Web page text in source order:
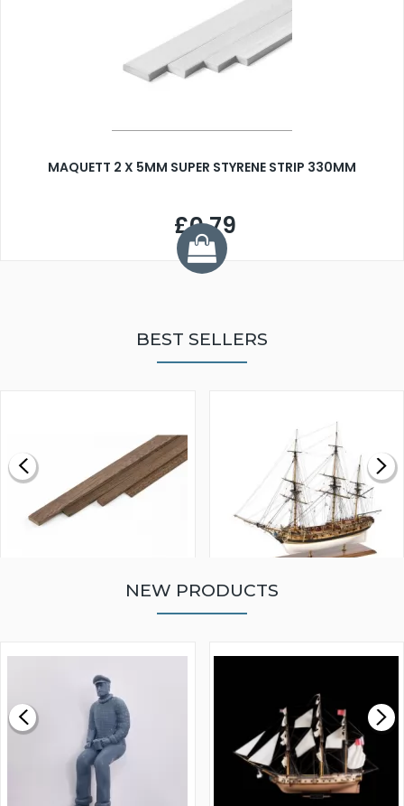
MAQUETT 2 X 5MM SUPER STYRENE STRIP 330MM
£0.79
BEST SELLERS
£0.59
MODEL SHIP KIT
£265.00
NEW PRODUCTS